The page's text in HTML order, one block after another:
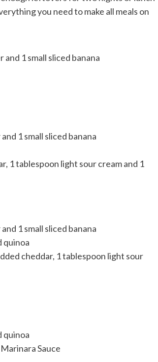
you need to make all meals on
1 small sliced banana
1 small sliced banana
1 tablespoon light sour cream and 1
1 small sliced banana
quinoa
cheddar, 1 tablespoon light sour
quinoa
Sauce